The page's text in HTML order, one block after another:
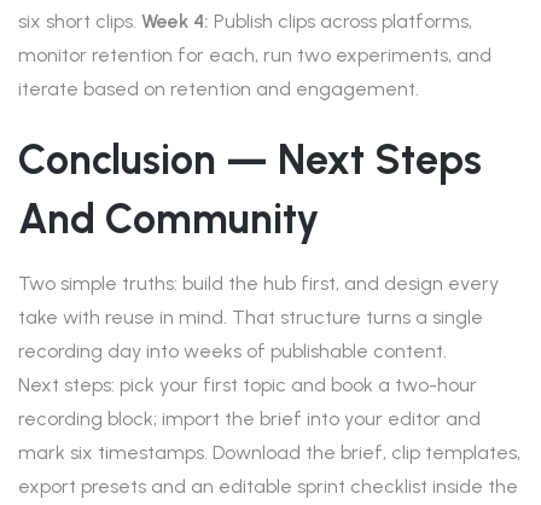
six short clips. Week 4: Publish clips across platforms,
monitor retention for each, run two experiments, and
iterate based on retention and engagement.
Conclusion — Next Steps
And Community
Two simple truths: build the hub first, and design every
take with reuse in mind. That structure turns a single
recording day into weeks of publishable content.
Next steps: pick your first topic and book a two-hour
recording block; import the brief into your editor and
mark six timestamps. Download the brief, clip templates,
export presets and an editable sprint checklist inside the